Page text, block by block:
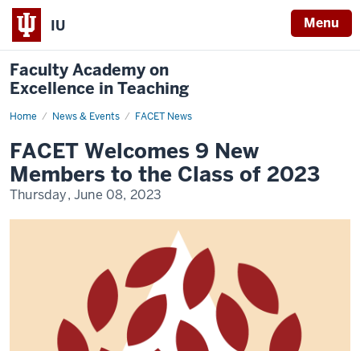
IU Menu
Faculty Academy on
Excellence in Teaching
Home News & Events FACET News
FACET
New
Members
to
the
Class
2023
FACET Welcomes 9 New
Members to the Class of 2023
Thursday, June 08, 2023